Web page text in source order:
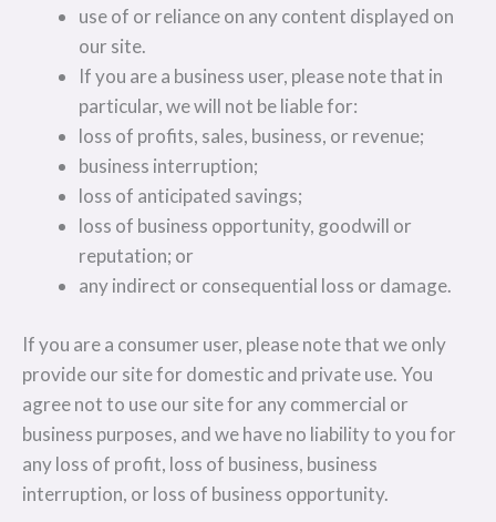
use of or reliance on any content displayed on
our site.
If you are a business user, please note that in
particular, we will not be liable for:
loss of profits, sales, business, or revenue;
business interruption;
loss of anticipated savings;
loss of business opportunity, goodwill or
reputation; or
any indirect or consequential loss or damage.
If you are a consumer user, please note that we only
provide our site for domestic and private use. You
agree not to use our site for any commercial or
business purposes, and we have no liability to you for
any loss of profit, loss of business, business
interruption, or loss of business opportunity.